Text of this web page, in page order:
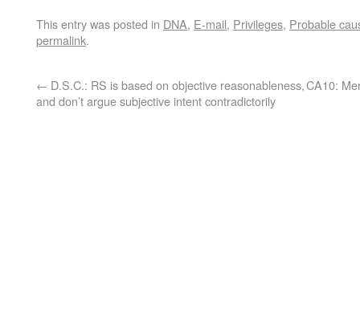
This entry was posted in DNA, E-mail, Privileges, Probable
permalink.
← D.S.C.: RS is based on objective reasonableness,
and don’t argue subjective intent contradictorily
CA10: